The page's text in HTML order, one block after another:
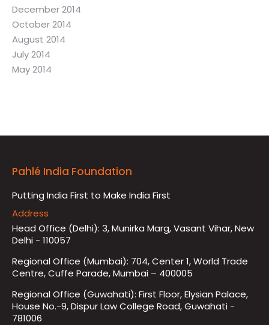
December 2014
October 2014
August 2014
July 2014
May 2014
Pahlé India Foundation
Putting India First to Make India First
Address
Head Office (Delhi): 3, Munirka Marg, Vasant Vihar, New
Delhi - 110057
Regional Office (Mumbai): 704, Center 1, World Trade
Centre, Cuffe Parade, Mumbai – 400005
Regional Office (Guwahati): First Floor, Elysian Palace,
House No.-9, Dispur Law College Road, Guwahati -
781006